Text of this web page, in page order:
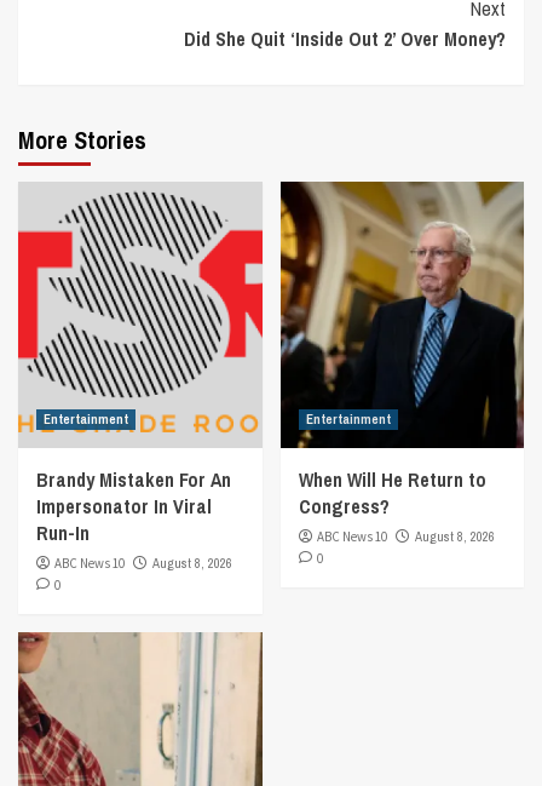
Next
Did She Quit ‘Inside Out 2’ Over Money?
More Stories
Entertainment
Brandy Mistaken For An
Impersonator In Viral
Run-In
ABC News 10
August 8, 2026
0
Entertainment
When Will He Return to
Congress?
ABC News 10
August 8, 2026
0